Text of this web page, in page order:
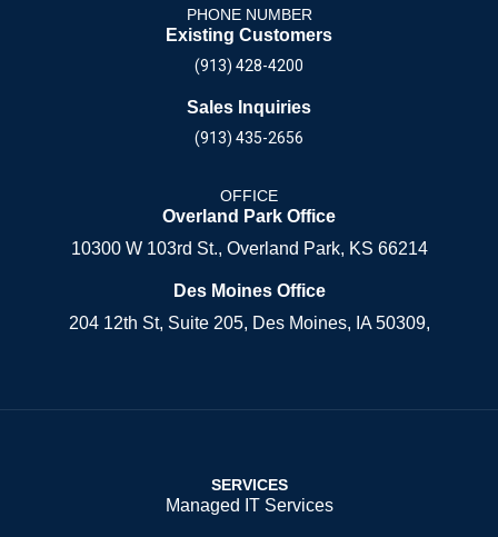
PHONE NUMBER
Existing Customers
(913) 428-4200
Sales Inquiries
(913) 435-2656
OFFICE
Overland Park Office
10300 W 103rd St., Overland Park, KS 66214
Des Moines Office
204 12th St, Suite 205, Des Moines, IA 50309,
SERVICES
Managed IT Services